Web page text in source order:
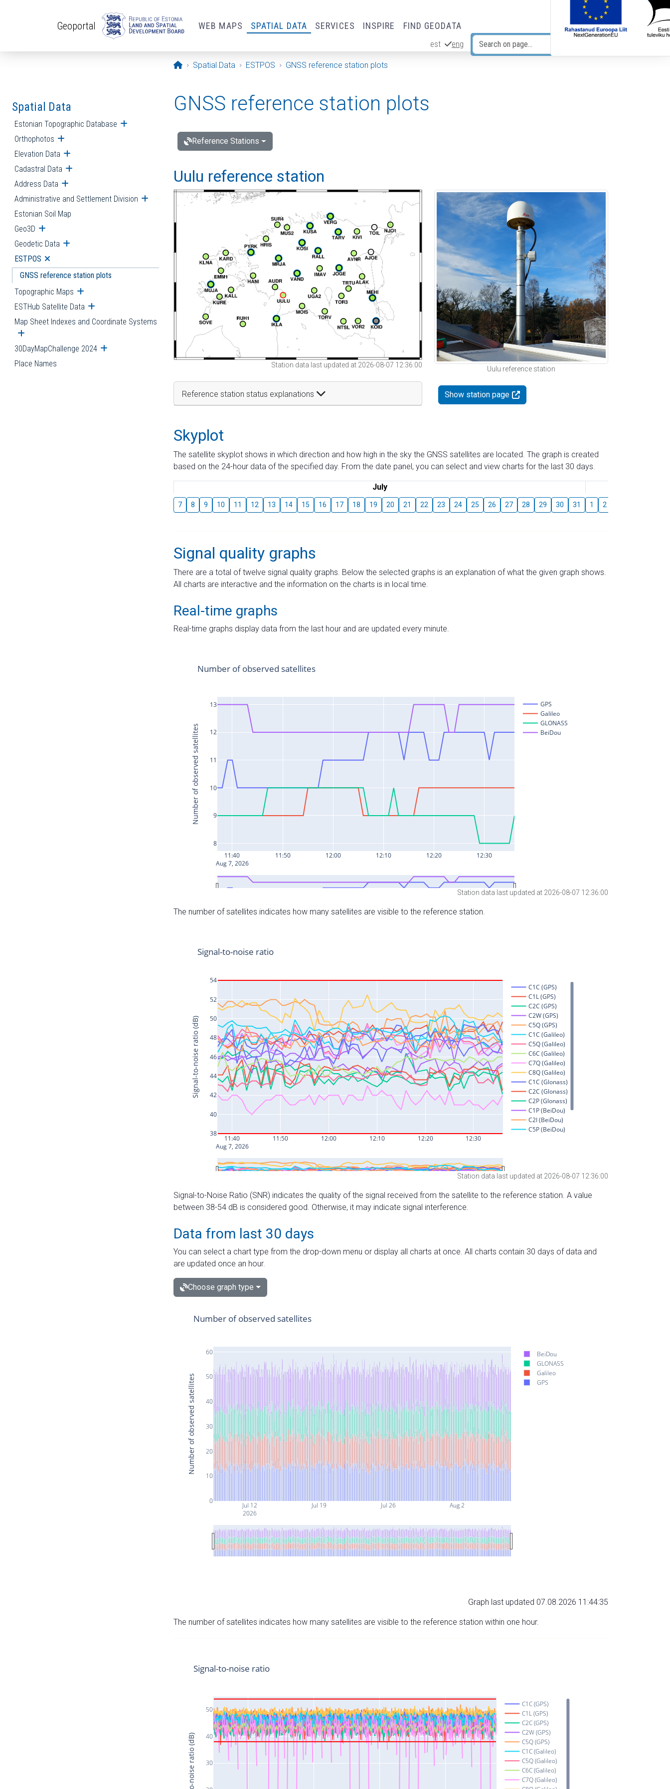
Geoportal WEB MAPS SPATIAL DATA SERVICES INSPIRE FIND GEODATA
est eng
Opening page
Spatial Data ESTPOS GNSS reference station plots
Spatial Data
Estonian Topographic Database Open submenu
Orthophotos Open submenu
Elevation Data Open submenu
Cadastral Data Open submenu
Address Data Open submenu
Administrative and Settlement Division Open submenu
Estonian Soil Map
Geo3D Open submenu
Geodetic Data Open submenu
ESTPOS Open submenu
GNSS reference station plots
Topographic Maps Open submenu
ESTHub Satellite Data Open submenu
Map Sheet Indexes and Coordinate Systems
Open submenu
30DayMapChallenge 2024 Open submenu
Place Names
GNSS reference station plots
Reference Stations
Uulu reference station
Station data last updated at 2026-08-07 12:36:00
Reference station status explanations
Uulu reference station
Show station page
Skyplot
The satellite skyplot shows in which direction and how high in the sky the GNSS satellites are located. The graph is created
based on the 24-hour data of the specified day. From the date panel, you can select and view charts for the last 30 days.
July
7 8 9 10 11 12 13 14 15 16 17 18 19 20 21 22 23 24 25 26 27 28 29 30 31 1 2
Signal quality graphs
There are a total of twelve signal quality graphs. Below the selected graphs is an explanation of what the given graph shows.
All charts are interactive and the information on the charts is in local time.
Real-time graphs
Real-time graphs display data from the last hour and are updated every minute.
Station data last updated at 2026-08-07 12:36:00
The number of satellites indicates how many satellites are visible to the reference station.
Station data last updated at 2026-08-07 12:36:00
Signal-to-Noise Ratio (SNR) indicates the quality of the signal received from the satellite to the reference station. A value
between 38-54 dB is considered good. Otherwise, it may indicate signal interference.
Data from last 30 days
You can select a chart type from the drop-down menu or display all charts at once. All charts contain 30 days of data and
are updated once an hour.
Choose graph type
Jul 12
2026
Jul 19 Jul 26 Aug 2
0
10
20
30
40
50
60
BeiDou
GLONASS
Galileo
GPS
Number of observed satellites
Number of observed satellites
Graph last updated 07.08.2026 11:44:35
The number of satellites indicates how many satellites are visible to the reference station within one hour.
30
40
50
C1C (GPS)
C1L (GPS)
C2C (GPS)
C2W (GPS)
C5Q (GPS)
C1C (Galileo)
C5Q (Galileo)
C6C (Galileo)
C7Q (Galileo)
Signal-to-noise ratio